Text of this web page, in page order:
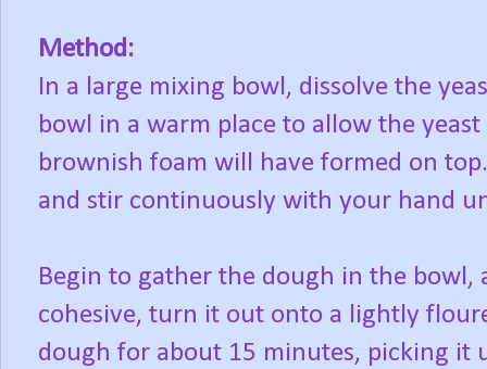
Method:
In a large mixing bowl, dissolve the
bowl in a warm place to allow the
brownish foam will have formed on
and stir continuously with your hand
Begin to gather the dough in the bowl,
cohesive, turn it out onto a lightly
dough for about 15 minutes, picking it